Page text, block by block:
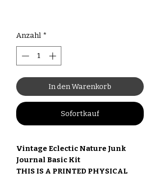
Anzahl *
In den Warenkorb
Sofortkauf
Vintage Eclectic Nature Junk
Journal Basic Kit
THIS IS A PRINTED PHYSICAL